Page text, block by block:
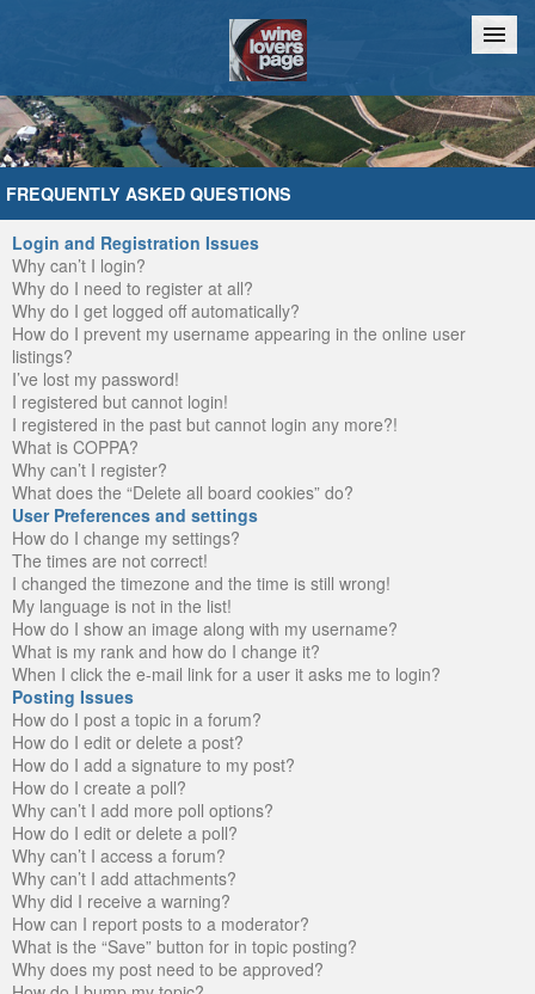
Home Chat
FREQUENTLY ASKED QUESTIONS
Login and Registration Issues
Why can’t I login?
Why do I need to register at all?
Why do I get logged off automatically?
How do I prevent my username appearing in the online user
listings?
I’ve lost my password!
I registered but cannot login!
I registered in the past but cannot login any more?!
What is COPPA?
Why can’t I register?
What does the “Delete all board cookies” do?
User Preferences and settings
How do I change my settings?
The times are not correct!
I changed the timezone and the time is still wrong!
My language is not in the list!
How do I show an image along with my username?
What is my rank and how do I change it?
When I click the e-mail link for a user it asks me to login?
Posting Issues
How do I post a topic in a forum?
How do I edit or delete a post?
How do I add a signature to my post?
How do I create a poll?
Why can’t I add more poll options?
How do I edit or delete a poll?
Why can’t I access a forum?
Why can’t I add attachments?
Why did I receive a warning?
How can I report posts to a moderator?
What is the “Save” button for in topic posting?
Why does my post need to be approved?